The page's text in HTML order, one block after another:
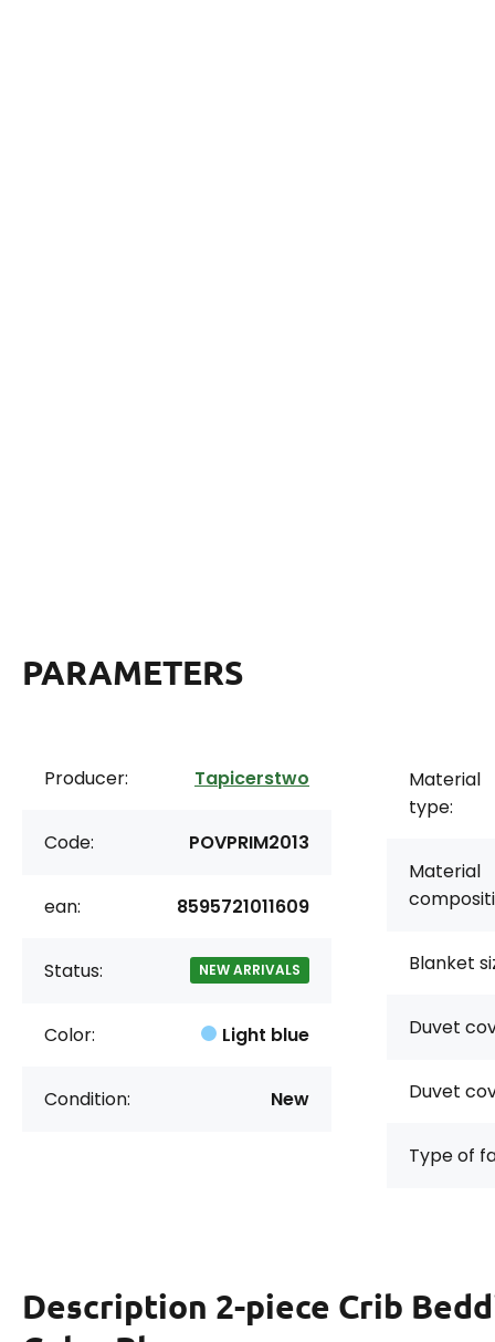
PARAMETERS
Producer: Tapicerstwo
Code: POVPRIM2013
ean: 8595721011609
Status: NEW ARRIVALS
Color: Light blue
Condition: New
Material
type:
Material
Blanket
Duvet
Duvet
Type of
Description 2-piece Crib